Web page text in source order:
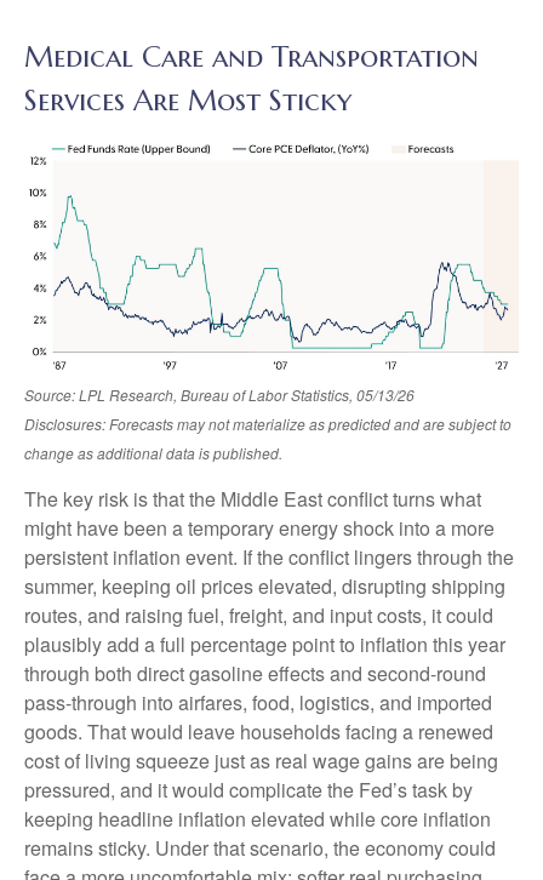
Medical Care and Transportation
Services Are Most Sticky
Source: LPL Research, Bureau of Labor Statistics, 05/13/26
Disclosures: Forecasts may not materialize as predicted and are subject to
change as additional data is published.
The key risk is that the Middle East conflict turns what
might have been a temporary energy shock into a more
persistent inflation event. If the conflict lingers through the
summer, keeping oil prices elevated, disrupting shipping
routes, and raising fuel, freight, and input costs, it could
plausibly add a full percentage point to inflation this year
through both direct gasoline effects and second-round
pass-through into airfares, food, logistics, and imported
goods. That would leave households facing a renewed
cost of living squeeze just as real wage gains are being
pressured, and it would complicate the Fed’s task by
keeping headline inflation elevated while core inflation
remains sticky. Under that scenario, the economy could